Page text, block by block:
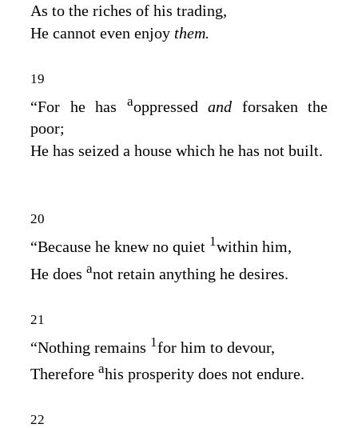
As to the riches of his trading,
He cannot even enjoy them.
19
“For he has aoppressed and forsaken the
poor;
He has seized a house which he has not built.
20
“Because he knew no quiet 1within him,
He does anot retain anything he desires.
21
“Nothing remains 1for him to devour,
Therefore ahis prosperity does not endure.
22